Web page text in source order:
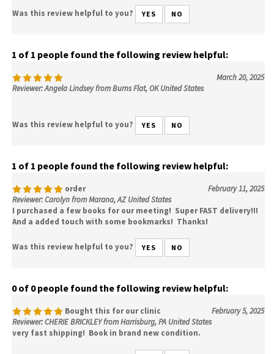
Was this review helpful to you? YES NO
1 of 1 people found the following review helpful:
March 20, 2025
Reviewer: Angela Lindsey from Burns Flat, OK United States
Was this review helpful to you? YES NO
1 of 1 people found the following review helpful:
order
February 11, 2025
Reviewer: Carolyn from Marana, AZ United States
I purchased a few books for our meeting! Super FAST delivery!!!
And a added touch with some bookmarks! Thanks!
Was this review helpful to you? YES NO
0 of 0 people found the following review helpful:
Bought this for our clinic
February 5, 2025
Reviewer: CHERIE BRICKLEY from Harrisburg, PA United States
very fast shipping! Book in brand new condition.